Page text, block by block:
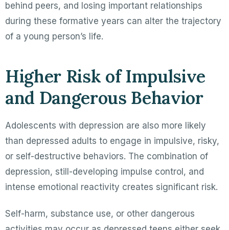
behind peers, and losing important relationships
during these formative years can alter the trajectory
of a young person’s life.
Higher Risk of Impulsive
and Dangerous Behavior
Adolescents with depression are also more likely
than depressed adults to engage in impulsive, risky,
or self-destructive behaviors. The combination of
depression, still-developing impulse control, and
intense emotional reactivity creates significant risk.
Self-harm, substance use, or other dangerous